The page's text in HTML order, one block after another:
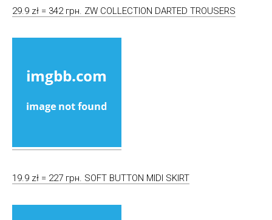
29.9 zł = 342 грн. ZW COLLECTION DARTED TROUSERS
19.9 zł = 227 грн. SOFT BUTTON MIDI SKIRT